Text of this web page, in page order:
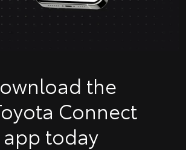
the
Connect
app today